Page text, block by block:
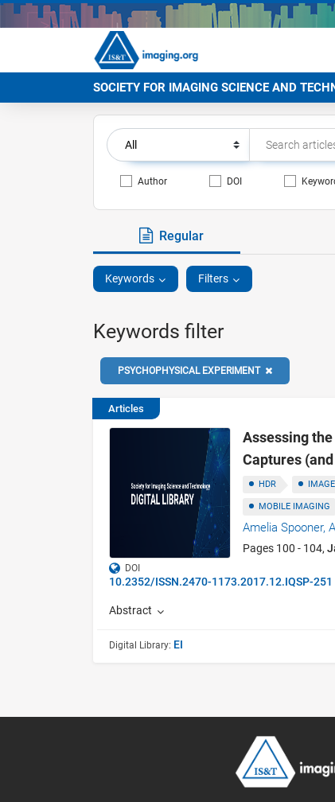
SOCIETY FOR IMAGING SCIENCE AND
Author DOI
Regular
Keywords Filters
Keywords filter
PSYCHOPHYSICAL EXPERIMENT
Articles
Assessing
Captures
HDR
MOBILE IMAGING
Amelia Spooner,
Pages 100 - 104,
DOI
10.2352/ISSN.2470-1173.2017.12.IQSP-251
Abstract
Digital Library: EI